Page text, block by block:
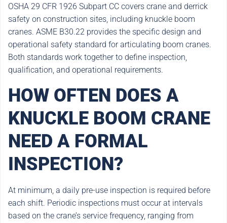
OSHA 29 CFR 1926 Subpart CC covers crane and derrick
safety on construction sites, including knuckle boom
cranes. ASME B30.22 provides the specific design and
operational safety standard for articulating boom cranes.
Both standards work together to define inspection,
qualification, and operational requirements.
HOW OFTEN DOES A
KNUCKLE BOOM CRANE
NEED A FORMAL
INSPECTION?
At minimum, a daily pre-use inspection is required before
each shift. Periodic inspections must occur at intervals
based on the crane’s service frequency, ranging from